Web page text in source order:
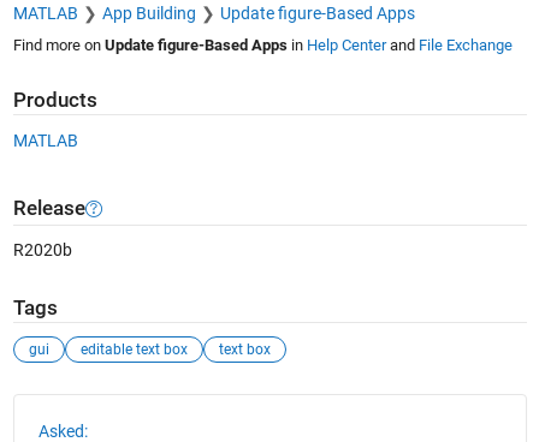
MATLAB App Building Update figure-Based Apps
Find more on Update figure-Based Appsin Help Centerand File Exchange
Products
MATLAB
Release
R2020b
Tags
gui editable text box text box
Asked: